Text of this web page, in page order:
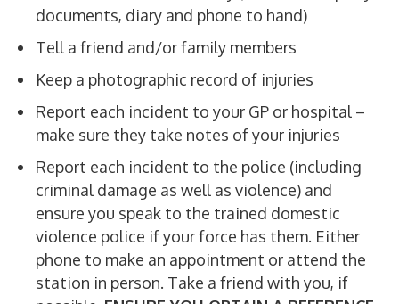
documents, diary and phone to hand)
Tell a friend and/or family members
Keep a photographic record of injuries
Report each incident to your GP or hospital –
make sure they take notes of your injuries
Report each incident to the police (including
criminal damage as well as violence) and
ensure you speak to the trained domestic
violence police if your force has them. Either
phone to make an appointment or attend the
station in person. Take a friend with you, if